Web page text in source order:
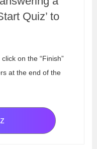
Quiz’ to
on the “Finish”
at the end of the